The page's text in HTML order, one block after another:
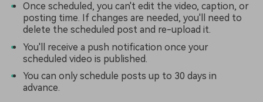
Once scheduled, you can't edit the video, caption, or
posting time. If changes are needed, you'll need to
delete the scheduled post and re-upload it.
You'll receive a push notification once your
scheduled video is published.
You can only schedule posts up to 30 days in
advance.